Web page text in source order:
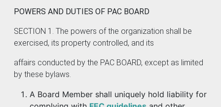
POWERS AND DUTIES OF PAC BOARD
SECTION 1. The powers of the organization shall be
exercised, its property controlled, and its
affairs conducted by the PAC BOARD, except as limited
by these bylaws.
A Board Member shall uniquely hold liability for